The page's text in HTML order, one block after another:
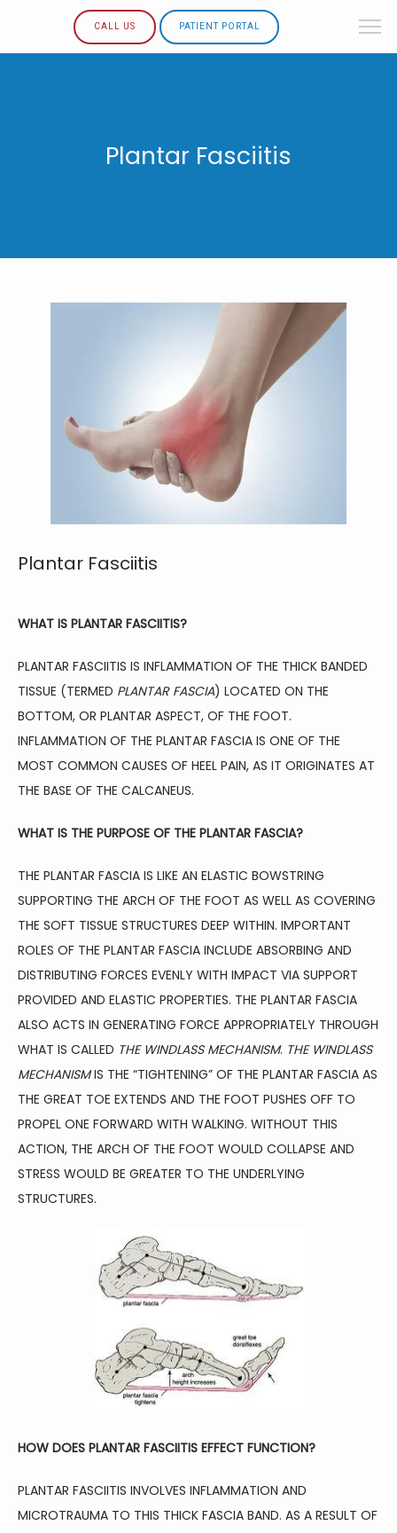
ABOUT
FAMILY MEDICINE
SPORTS MEDICINE
AVIATION MEDICINE
BLOG
TESTIMONIALS
CALL US PATIENT PORTAL
Plantar Fasciitis
Plantar Fasciitis
WHAT IS PLANTAR FASCIITIS?
PLANTAR FASCIITIS IS INFLAMMATION OF THE THICK BANDED
TISSUE (TERMED PLANTAR FASCIA) LOCATED ON THE
BOTTOM, OR PLANTAR ASPECT, OF THE FOOT.
INFLAMMATION OF THE PLANTAR FASCIA IS ONE OF THE
MOST COMMON CAUSES OF HEEL PAIN, AS IT ORIGINATES AT
THE BASE OF THE CALCANEUS.
WHAT IS THE PURPOSE OF THE PLANTAR FASCIA?
THE PLANTAR FASCIA IS LIKE AN ELASTIC BOWSTRING
SUPPORTING THE ARCH OF THE FOOT AS WELL AS COVERING
THE SOFT TISSUE STRUCTURES DEEP WITHIN. IMPORTANT
ROLES OF THE PLANTAR FASCIA INCLUDE ABSORBING AND
DISTRIBUTING FORCES EVENLY WITH IMPACT VIA SUPPORT
PROVIDED AND ELASTIC PROPERTIES. THE PLANTAR FASCIA
ALSO ACTS IN GENERATING FORCE APPROPRIATELY THROUGH
WHAT IS CALLED THE WINDLASS MECHANISM. THE WINDLASS
MECHANISM IS THE “TIGHTENING” OF THE PLANTAR FASCIA AS
THE GREAT TOE EXTENDS AND THE FOOT PUSHES OFF TO
PROPEL ONE FORWARD WITH WALKING. WITHOUT THIS
ACTION, THE ARCH OF THE FOOT WOULD COLLAPSE AND
STRESS WOULD BE GREATER TO THE UNDERLYING
STRUCTURES.
HOW DOES PLANTAR FASCIITIS EFFECT FUNCTION?
PLANTAR FASCIITIS INVOLVES INFLAMMATION AND
MICROTRAUMA TO THIS THICK FASCIA BAND. AS A RESULT OF